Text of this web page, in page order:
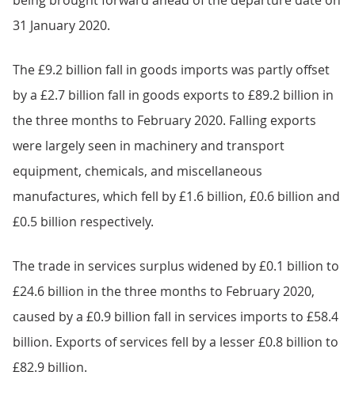
31 January 2020.
The £9.2 billion fall in goods imports was partly offset
by a £2.7 billion fall in goods exports to £89.2 billion in
the three months to February 2020. Falling exports
were largely seen in machinery and transport
equipment, chemicals, and miscellaneous
manufactures, which fell by £1.6 billion, £0.6 billion and
£0.5 billion respectively.
The trade in services surplus widened by £0.1 billion to
£24.6 billion in the three months to February 2020,
caused by a £0.9 billion fall in services imports to £58.4
billion. Exports of services fell by a lesser £0.8 billion to
£82.9 billion.